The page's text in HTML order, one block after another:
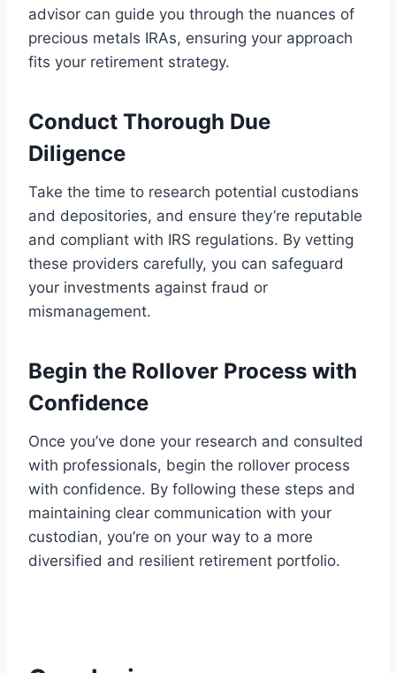
advisor can guide you through the nuances of
precious metals IRAs, ensuring your approach
fits your retirement strategy.
Conduct Thorough Due
Diligence
Take the time to research potential custodians
and depositories, and ensure they’re reputable
and compliant with IRS regulations. By vetting
these providers carefully, you can safeguard
your investments against fraud or
mismanagement.
Begin the Rollover Process with
Confidence
Once you’ve done your research and consulted
with professionals, begin the rollover process
with confidence. By following these steps and
maintaining clear communication with your
custodian, you’re on your way to a more
diversified and resilient retirement portfolio.